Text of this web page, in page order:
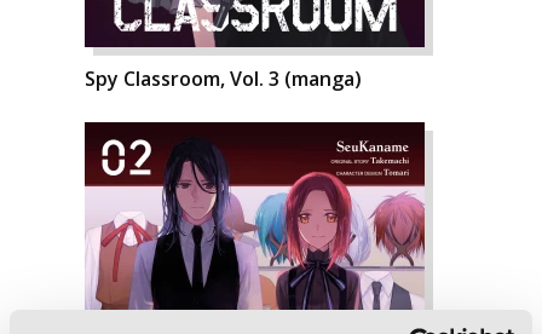
Spy Classroom, Vol. 3 (manga)